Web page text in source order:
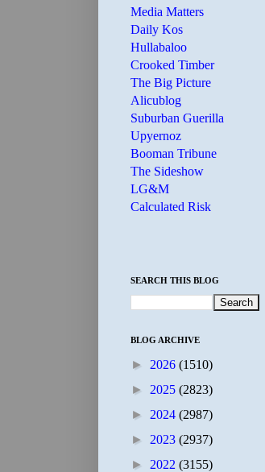
Media Matters
Daily Kos
Hullabaloo
Crooked Timber
The Big Picture
Alicublog
Suburban Guerilla
Upyernoz
Booman Tribune
The Sideshow
LG&M
Calculated Risk
SEARCH THIS BLOG
BLOG ARCHIVE
► 2026 (1510)
► 2025 (2823)
► 2024 (2987)
► 2023 (2937)
► 2022 (3155)